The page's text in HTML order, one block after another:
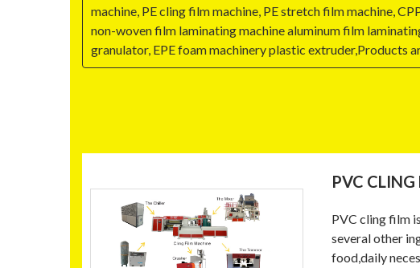
machine, PE cling film machine, PE stretch film machine,
non-woven film laminating machine aluminum film
granulator, EPE foam machinery plastic extruder,Products
PVC
PVC cling film
several other
food,daily